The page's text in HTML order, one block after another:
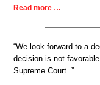
Read more …
“We look forward to a
decision is not
Supreme Court..”